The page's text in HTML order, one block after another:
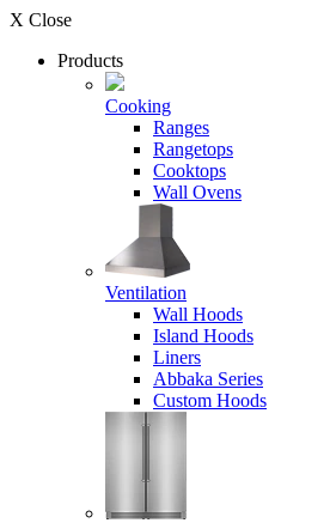
X Close
Products
Cooking
Ranges
Rangetops
Cooktops
Wall Ovens
Ventilation
Wall Hoods
Island Hoods
Liners
Abbaka Series
Custom Hoods